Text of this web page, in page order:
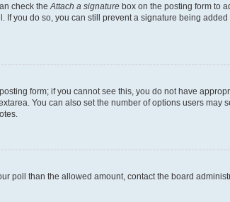
check the Attach a signature box on the posting form to
you do so, you can still prevent a signature being
form; if you cannot see this, you do not have
You can also set the number of options users may
poll than the allowed amount, contact the board